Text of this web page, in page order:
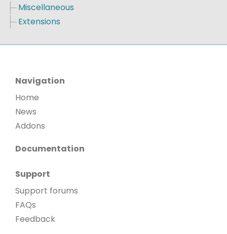
Miscellaneous
Extensions
Navigation
Home
News
Addons
Documentation
Support
Support forums
FAQs
Feedback